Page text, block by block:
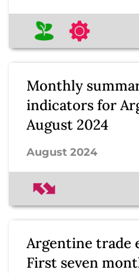
Monthly
indicators for
August 2024
August 2024
Argentine trade
First seven